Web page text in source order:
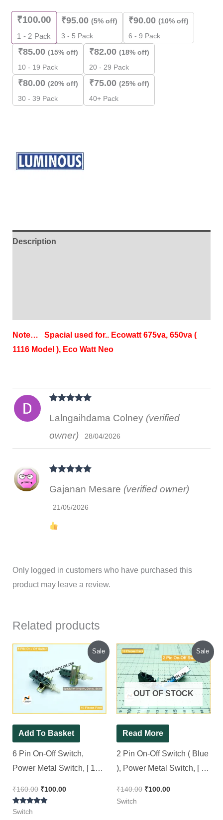
₹100.00
1 - 2 Pack
₹95.00 (5% off)
3 - 5 Pack
₹90.00 (10% off)
6 - 9 Pack
₹85.00 (15% off)
10 - 19 Pack
₹82.00 (18% off)
20 - 29 Pack
₹80.00 (20% off)
30 - 39 Pack
₹75.00 (25% off)
40+ Pack
Description
Note… Spacial used for.. Ecowatt 675va, 650va (
1116 Model ), Eco Watt Neo
of 5
Lalngaihdama Colney (verified
owner)
28/04/2026
of 5
Gajanan Mesare (verified owner)
21/05/2026
Only logged in customers who have purchased this
product may leave a review.
Related products
Sale
Add To Basket
6 Pin On-Off Switch,
Power Metal Switch, [ 10
₹160.00
Original
₹160.00.
₹100.00
Current
is:
₹100.00.
Rated
Switch
Sale
OUT OF STOCK
Read More
2 Pin On-Off Switch ( Blue
), Power Metal Switch, [ 10
₹140.00
Original
price
was:
₹140.00.
₹100.00
Current
price
is:
₹100.00.
Switch